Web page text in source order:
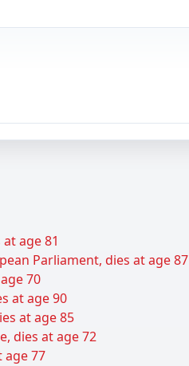
age 81
Parliament, dies at age 87
70
at age 90
at age 85
dies at age 72
age 77